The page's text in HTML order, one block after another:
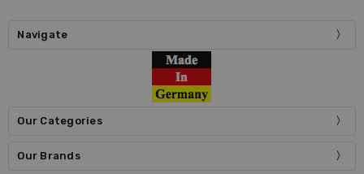
Navigate
Our Categories
Our Brands